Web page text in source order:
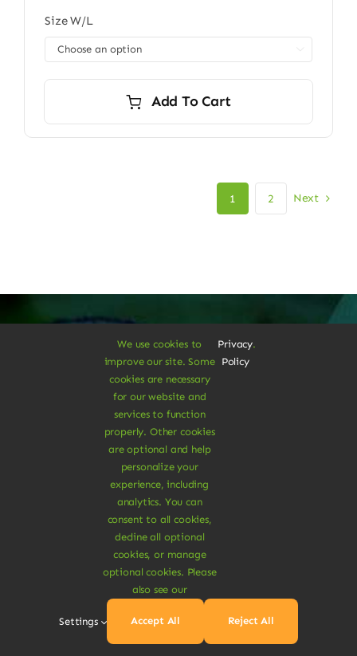
Size W/L
Add To Cart
1 2 Next
A Vegan Haven for
Heartful Living
Ethical Eats
Sustainable
We use cookies to
improve our site. Some
cookies are necessary
for our website and
services to function
properly. Other cookies
are optional and help
personalize your
experience, including
analytics. You can
consent to all cookies,
decline all optional
cookies, or manage
optional cookies. Please
also see our
Privacy
Policy
.
Settings Accept All Reject All